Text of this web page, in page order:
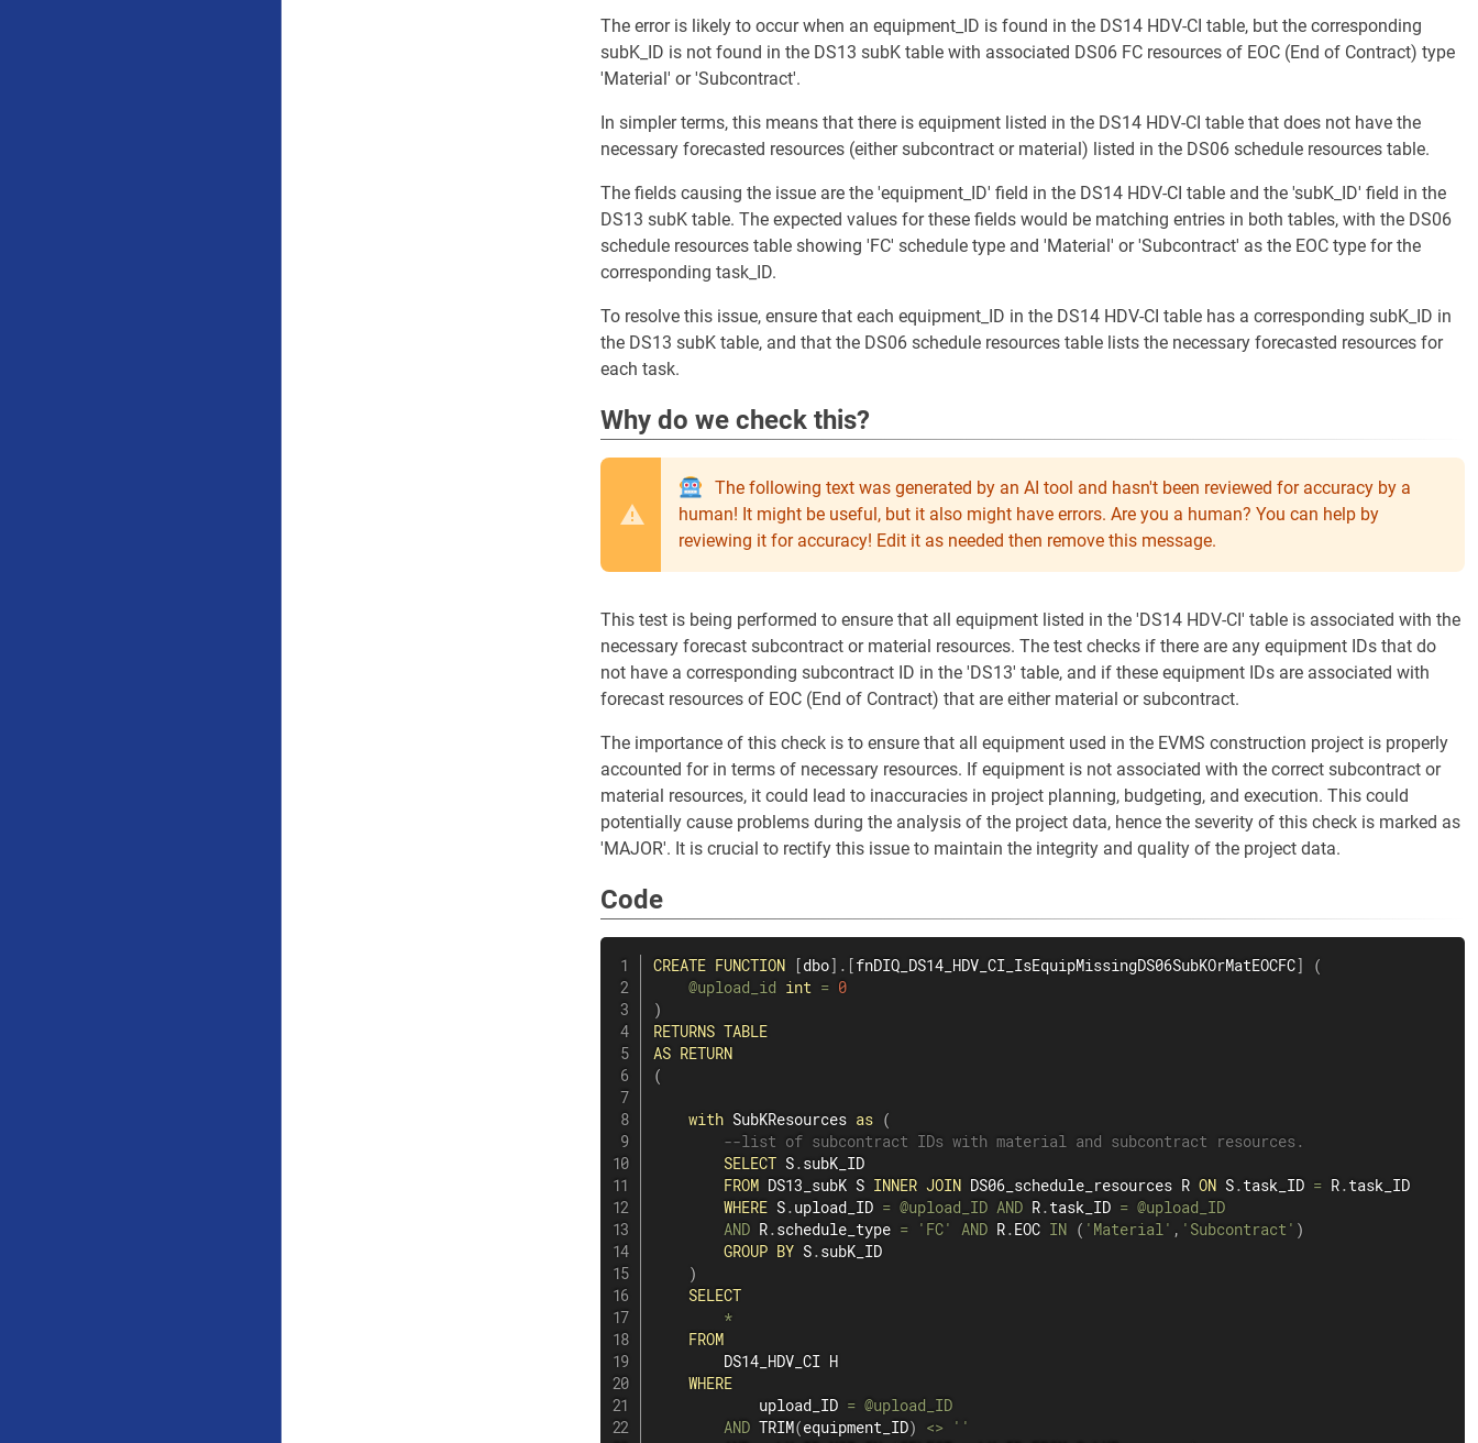
The error is likely to occur when an equipment_ID is found in the DS14 HDV-CI table, but the corresponding
subK_ID is not found in the DS13 subK table with associated DS06 FC resources of EOC (End of Contract) type
'Material' or 'Subcontract'.
In simpler terms, this means that there is equipment listed in the DS14 HDV-CI table that does not have the
necessary forecasted resources (either subcontract or material) listed in the DS06 schedule resources table.
The fields causing the issue are the 'equipment_ID' field in the DS14 HDV-CI table and the 'subK_ID' field in the
DS13 subK table. The expected values for these fields would be matching entries in both tables, with the DS06
schedule resources table showing 'FC' schedule type and 'Material' or 'Subcontract' as the EOC type for the
corresponding task_ID.
To resolve this issue, ensure that each equipment_ID in the DS14 HDV-CI table has a corresponding subK_ID in
the DS13 subK table, and that the DS06 schedule resources table lists the necessary forecasted resources for
each task.
Why do we check this?
The following text was generated by an AI tool and hasn't been reviewed for accuracy by a
human! It might be useful, but it also might have errors. Are you a human? You can help by
reviewing it for accuracy! Edit it as needed then remove this message.
This test is being performed to ensure that all equipment listed in the 'DS14 HDV-CI' table is associated with the
necessary forecast subcontract or material resources. The test checks if there are any equipment IDs that do
not have a corresponding subcontract ID in the 'DS13' table, and if these equipment IDs are associated with
forecast resources of EOC (End of Contract) that are either material or subcontract.
The importance of this check is to ensure that all equipment used in the EVMS construction project is properly
accounted for in terms of necessary resources. If equipment is not associated with the correct subcontract or
material resources, it could lead to inaccuracies in project planning, budgeting, and execution. This could
potentially cause problems during the analysis of the project data, hence the severity of this check is marked as
'MAJOR'. It is crucial to rectify this issue to maintain the integrity and quality of the project data.
Code
CREATE FUNCTION [dbo] . [fnDIQ_DS14_HDV_CI_IsEquipMissingDS06SubKOrMatEOCFC]
(
@upload_id int = 0
)
RETURNS TABLE
AS RETURN
(
with SubKResources as (
--list of subcontract IDs with material and subcontract resources.
SELECT S.subK_ID
FROM DS13_subK S INNER JOIN DS06_schedule_resources R ON S.task_ID = R.task_ID
WHERE S.upload_ID = @upload_ID AND R.task_ID = @upload_ID
AND R.schedule_type = 'FC' AND R.EOC IN ( 'Material' , 'Subcontract' )
GROUP BY S.subK_ID
)
SELECT
*
FROM
        DS14_HDV_CI H
WHERE
            upload_ID
= @upload_ID
AND TRIM(equipment_ID) <>
''